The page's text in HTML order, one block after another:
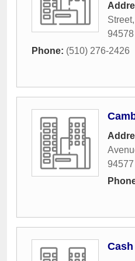
Street,
94578
Phone: (510) 276-2426
94577
Cash